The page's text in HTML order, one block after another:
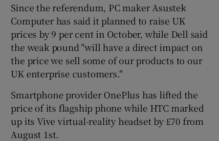
Since the referendum, PC maker Asustek
Computer has said it planned to raise UK
prices by 9 per cent in October, while Dell said
the weak pound "will have a direct impact on
the price we sell some of our products to our
UK enterprise customers."
Smartphone provider OnePlus has lifted the
price of its flagship phone while HTC marked
up its Vive virtual-reality headset by £70 from
August 1st.